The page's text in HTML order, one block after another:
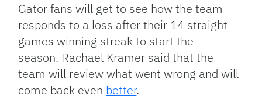
Gator fans will get to see how the team
responds to a loss after their 14 straight
games winning streak to start the
season. Rachael Kramer said that the
team will review what went wrong and will
come back even better.